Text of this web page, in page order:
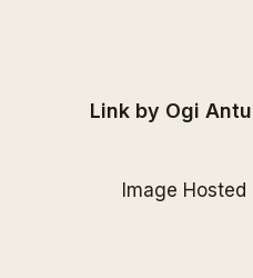
Link by Ogi